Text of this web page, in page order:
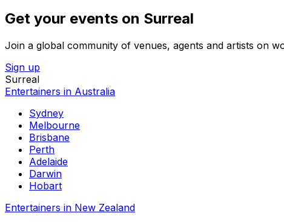
Get your events on Surreal
Join a global community of venues, agents and artists on
Sign up
Surreal
Entertainers in Australia
Sydney
Melbourne
Brisbane
Perth
Adelaide
Darwin
Hobart
Entertainers in New Zealand